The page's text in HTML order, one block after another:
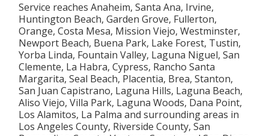
Service reaches Anaheim, Santa Ana, Irvine,
Huntington Beach, Garden Grove, Fullerton,
Orange, Costa Mesa, Mission Viejo, Westminster,
Newport Beach, Buena Park, Lake Forest, Tustin,
Yorba Linda, Fountain Valley, Laguna Niguel, San
Clemente, La Habra, Cypress, Rancho Santa
Margarita, Seal Beach, Placentia, Brea, Stanton,
San Juan Capistrano, Laguna Hills, Laguna Beach,
Aliso Viejo, Villa Park, Laguna Woods, Dana Point,
Los Alamitos, La Palma and surrounding areas in
Los Angeles County, Riverside County, San